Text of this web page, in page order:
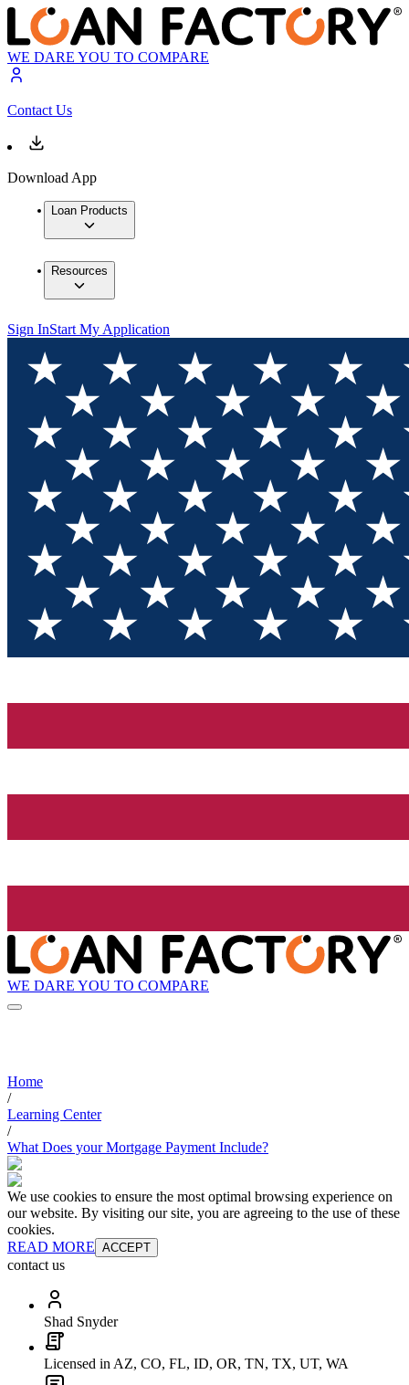
WE DARE YOU TO COMPARE
Contact Us
Download App
Loan Products
Resources
Sign InStart My Application
WE DARE YOU TO COMPARE
Home
/
Learning Center
/
What Does your Mortgage Payment Include?
We use cookies to ensure the most optimal browsing experience on
our website. By visiting our site, you are agreeing to the use of these
cookies.
READ MORE ACCEPT
contact us
Shad Snyder
Licensed in AZ, CO, FL, ID, OR, TN, TX, UT, WA